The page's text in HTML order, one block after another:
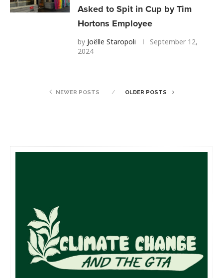
Asked to Spit in Cup by Tim
Hortons Employee
by Joëlle Staropoli
September 12,
2024
NEWER POSTS OLDER POSTS